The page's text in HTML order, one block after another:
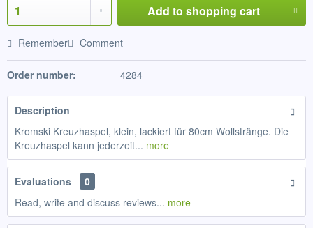
Add to shopping cart
Remember Comment
Order number: 4284
Description
Kromski Kreuzhaspel, klein, lackiert für 80cm Wollstränge. Die
Kreuzhaspel kann jederzeit... more
Evaluations
0
Read, write and discuss reviews... more